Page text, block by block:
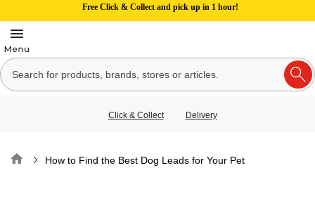
Free Click & Collect and pick up in 1 hour!
Click & Collect Delivery
Home How to Find the Best Dog Leads for Your Pet